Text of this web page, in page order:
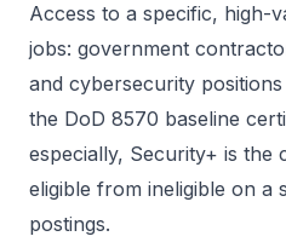
Access to a specific, high-
jobs: government
and cybersecurity
the DoD 8570 baseline
especially, Security+ is the
eligible from ineligible on a
postings.